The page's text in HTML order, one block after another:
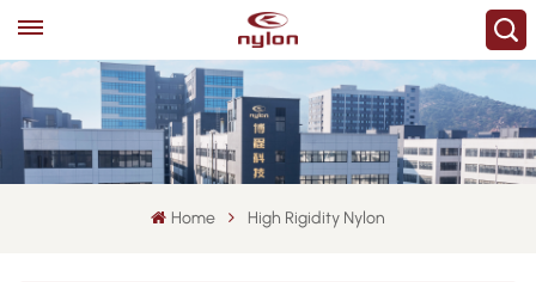
Home High Rigidity Nylon